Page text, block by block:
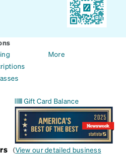
More
Gift Card Balance
(View our detailed business